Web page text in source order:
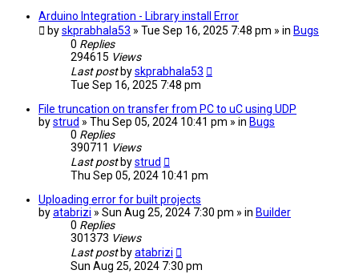
Arduino Integration - Library install Error
byskprabhala53 » Tue Sep 16, 2025 7:48 pm » in Bugs
0 Replies
294615 Views
Last post byskprabhala53
Tue Sep 16, 2025 7:48 pm
File truncation on transfer from PC to uC using UDP
bystrud » Thu Sep 05, 2024 10:41 pm » in Bugs
0 Replies
390711 Views
Last post bystrud
Thu Sep 05, 2024 10:41 pm
Uploading error for built projects
byatabrizi » Sun Aug 25, 2024 7:30 pm » in Builder
0 Replies
301373 Views
Last post byatabrizi
Sun Aug 25, 2024 7:30 pm